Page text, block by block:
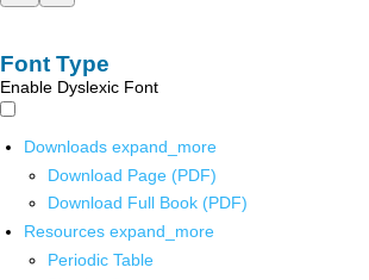
Font Type
Enable Dyslexic Font
Downloads expand_more
Download Page (PDF)
Download Full Book (PDF)
Resources expand_more
Periodic Table